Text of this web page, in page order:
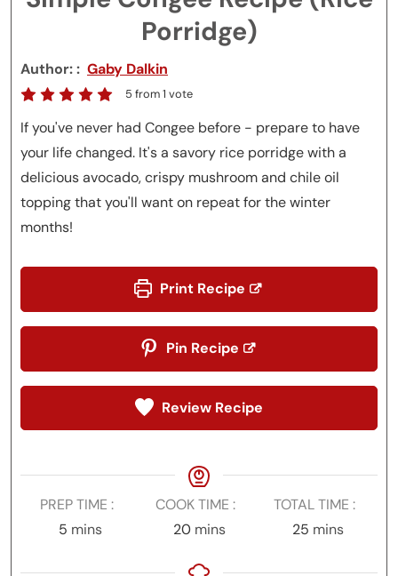
Porridge)
Author: Gaby Dalkin
5 from 1 vote
If you've never had Congee before - prepare to have
your life changed. It's a savory rice porridge with a
delicious avocado, crispy mushroom and chile oil
topping that you'll want on repeat for the winter
months!
Print Recipe
Pin Recipe
Review Recipe
PREP TIME
5minutes
mins
COOK TIME
20minutes
mins
TOTAL TIME
25 minutes
mins